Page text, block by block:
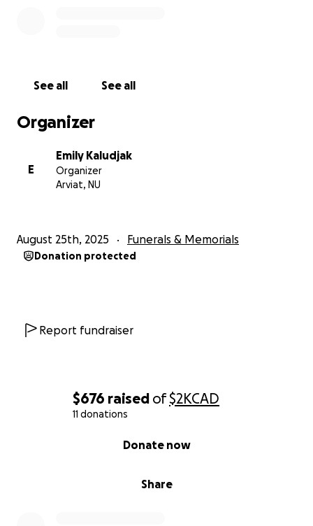
$676 raised of$2KCAD
11 donations
Share
Donate now
See all See all
Organizer
E
Emily Kaludjak
Organizer
Arviat, NU
August 25th, 2025 Funerals & Memorials
Donation protected
Report fundraiser